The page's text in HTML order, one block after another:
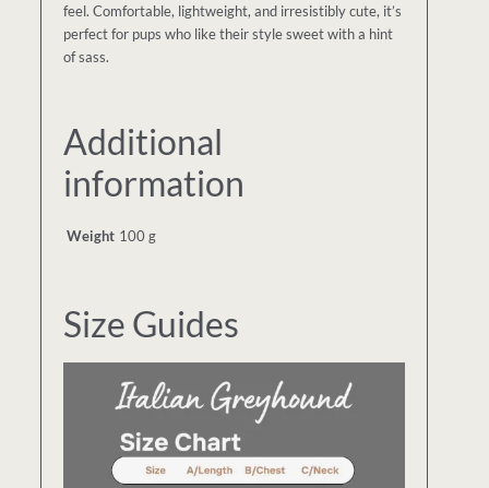
feel. Comfortable, lightweight, and irresistibly cute, it’s
perfect for pups who like their style sweet with a hint
of sass.
Additional
information
Weight 100 g
Size Guides